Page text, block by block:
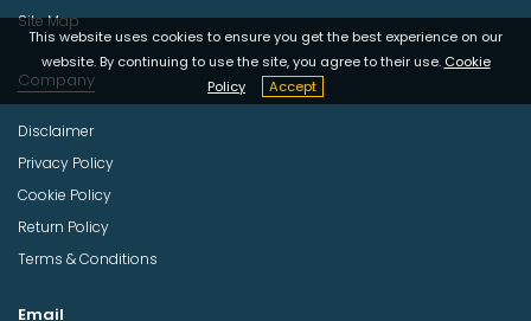
This website uses cookies to ensure you get the best experience on our
website. By continuing to use the site, you agree to their use. Cookie
Policy
Accept
Site Map
Company
Disclaimer
Privacy Policy
Cookie Policy
Return Policy
Terms & Conditions
Email